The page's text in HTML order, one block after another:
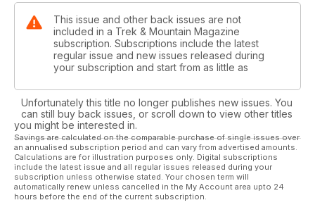
This issue and other back issues are not
included in a Trek & Mountain Magazine
subscription. Subscriptions include the latest
regular issue and new issues released during
your subscription and start from as little as
Unfortunately this title no longer publishes new issues. You
can still buy back issues, or scroll down to view other titles
you might be interested in.
Savings are calculated on the comparable purchase of single issues over
an annualised subscription period and can vary from advertised amounts.
Calculations are for illustration purposes only. Digital subscriptions
include the latest issue and all regular issues released during your
subscription unless otherwise stated. Your chosen term will
automatically renew unless cancelled in the My Account area upto 24
hours before the end of the current subscription.